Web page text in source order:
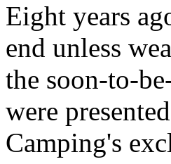
Eight years
end unless
the soon-to-
were
Camping's